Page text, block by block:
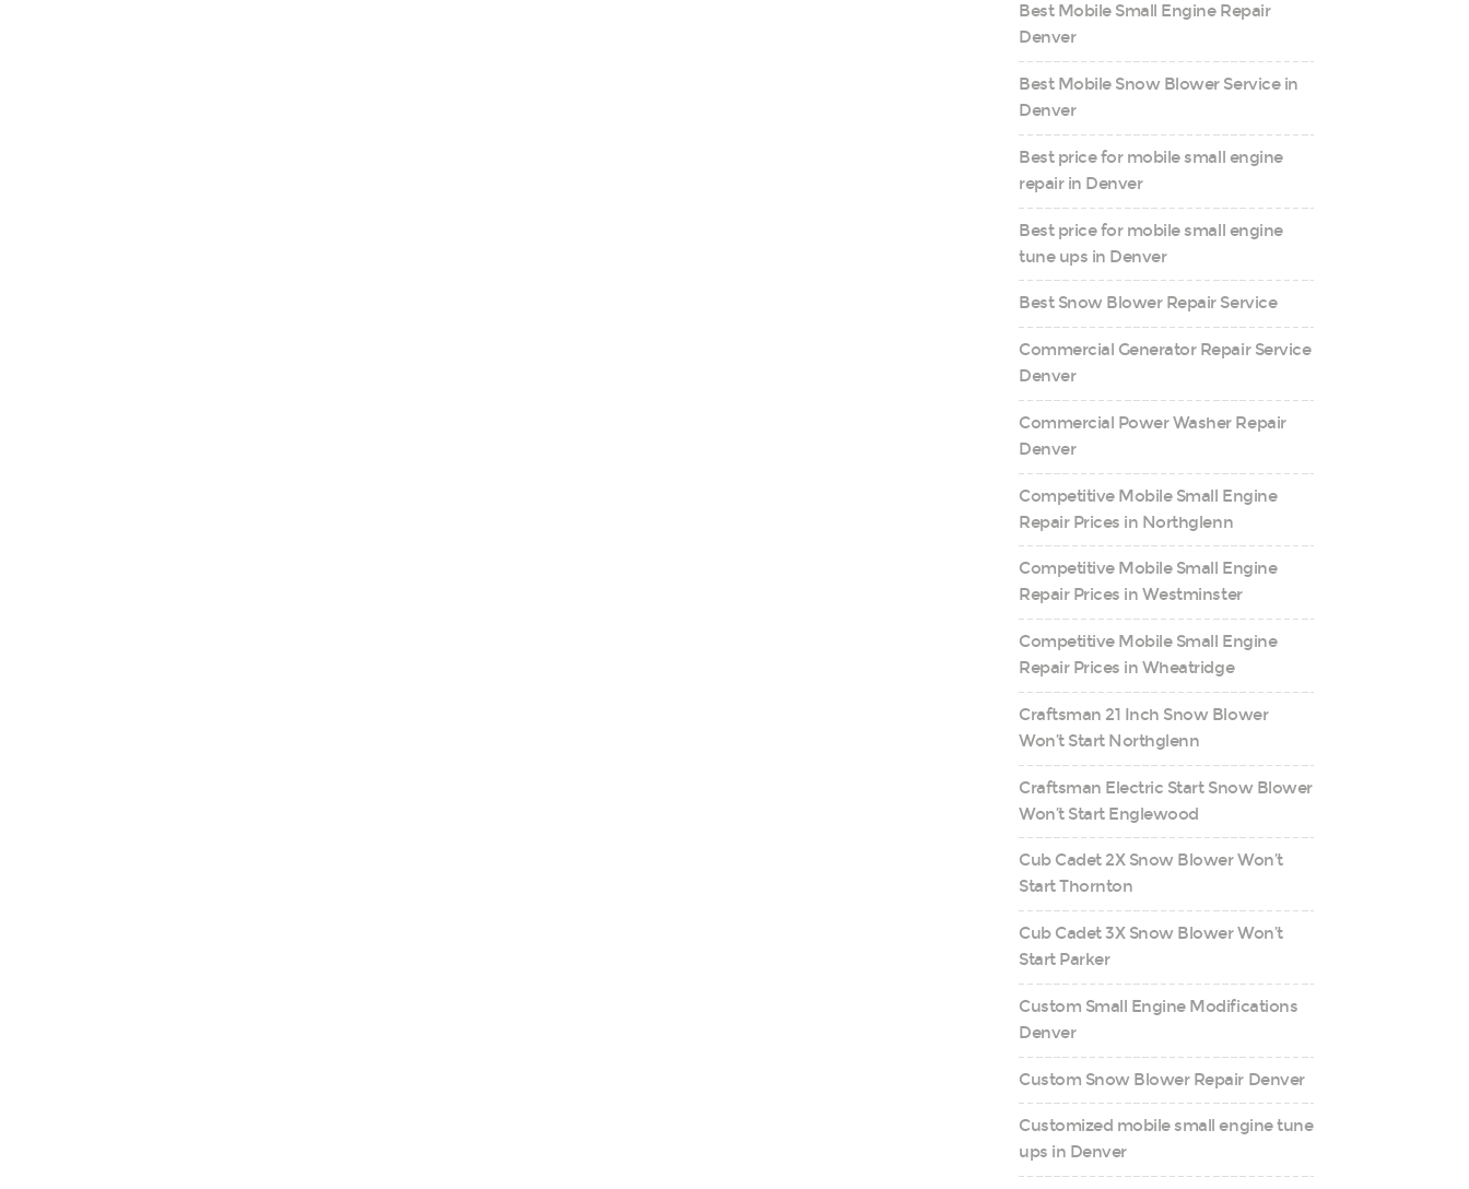
Best Mobile Small Engine Repair
Denver
Best Mobile Snow Blower Service in
Denver
Best price for mobile small engine
repair in Denver
Best price for mobile small engine
tune ups in Denver
Best Snow Blower Repair Service
Commercial Generator Repair Service
Denver
Commercial Power Washer Repair
Denver
Competitive Mobile Small Engine
Repair Prices in Northglenn
Competitive Mobile Small Engine
Repair Prices in Westminster
Competitive Mobile Small Engine
Repair Prices in Wheatridge
Craftsman 21 Inch Snow Blower
Won’t Start Northglenn
Craftsman Electric Start Snow Blower
Won’t Start Englewood
Cub Cadet 2X Snow Blower Won’t
Start Thornton
Cub Cadet 3X Snow Blower Won’t
Start Parker
Custom Small Engine Modifications
Denver
Custom Snow Blower Repair Denver
Customized mobile small engine tune
ups in Denver